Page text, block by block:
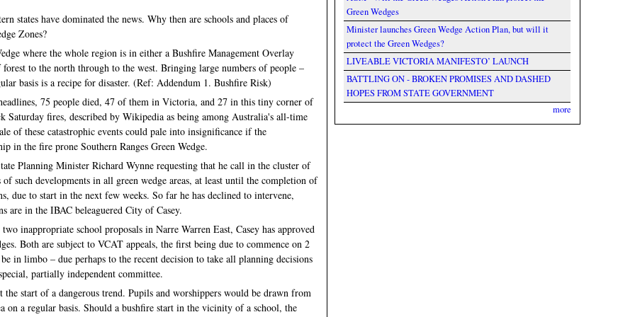
states have dominated the news. Why then are schools and places of
Zones?
where the whole region is in either a Bushfire Management Overlay
to the north through to the west. Bringing large numbers of people –
basis is a recipe for disaster. (Ref: Addendum 1. Bushfire Risk)
75 people died, 47 of them in Victoria, and 27 in this tiny corner of
Saturday fires, described by Wikipedia as being among Australia's all-time
of these catastrophic events could pale into insignificance if the
in the fire prone Southern Ranges Green Wedge.
Planning Minister Richard Wynne requesting that he call in the cluster of
such developments in all green wedge areas, at least until the completion of
due to start in the next few weeks. So far he has declined to intervene,
are in the IBAC beleaguered City of Casey.
inappropriate school proposals in Narre Warren East, Casey has approved
Both are subject to VCAT appeals, the first being due to commence on 2
in limbo – due perhaps to the recent decision to take all planning decisions
partially independent committee.
start of a dangerous trend. Pupils and worshippers would be drawn from
a regular basis. Should a bushfire start in the vicinity of a school, the
Green Wedges
Minister launches Green Wedge Action Plan, but will it
protect the Green Wedges?
LIVEABLE VICTORIA MANIFESTO’ LAUNCH
BATTLING ON - BROKEN PROMISES AND DASHED
HOPES FROM STATE GOVERNMENT
more